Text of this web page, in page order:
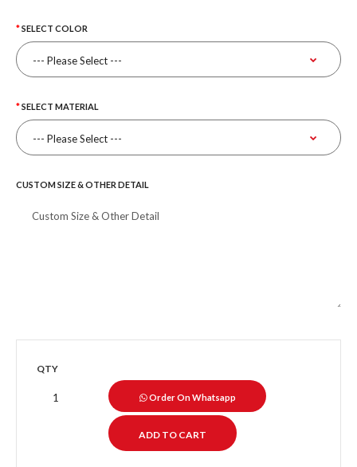
SELECT COLOR
SELECT MATERIAL
CUSTOM SIZE & OTHER DETAIL
QTY
Order On Whatsapp